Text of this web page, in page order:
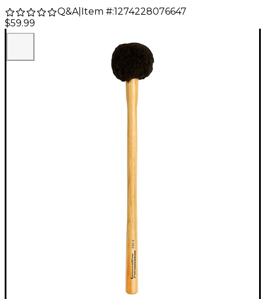
Q&A| Item #:1274228076647
$59.99